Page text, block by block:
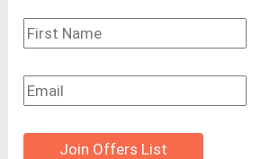
Join Offers List